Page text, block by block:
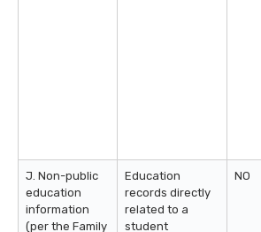
J. Non-public
education
information
(per the Family
Education
records directly
related to a
student
NO